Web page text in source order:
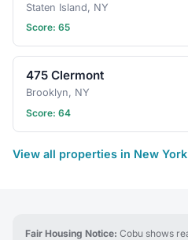
Staten Island, NY
Score: 65
475 Clermont
Brooklyn, NY
Score: 64
View all properties in New
Fair Housing Notice: Cobu shows